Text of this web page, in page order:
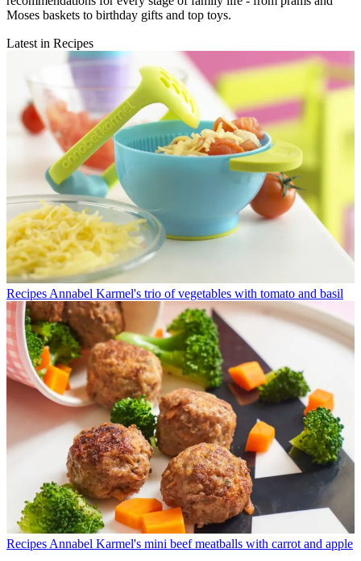
Moses baskets to birthday gifts and top toys.
Latest in Recipes
Recipes Annabel Karmel's trio of vegetables with tomato and basil
Recipes Annabel Karmel's mini beef meatballs with carrot and apple